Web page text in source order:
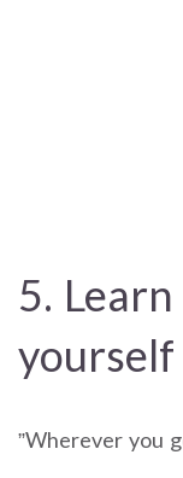
5.
yourself
”Wherever you